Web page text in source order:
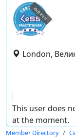
expired
London,
This user does
at the moment.
Member Directory